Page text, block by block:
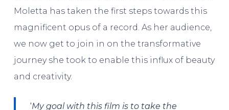
Moletta has taken the first steps towards this
magnificent opus of a record. As her audience,
we now get to join in on the transformative
journey she took to enable this influx of beauty
and creativity.
‘My goal with this film is to take the